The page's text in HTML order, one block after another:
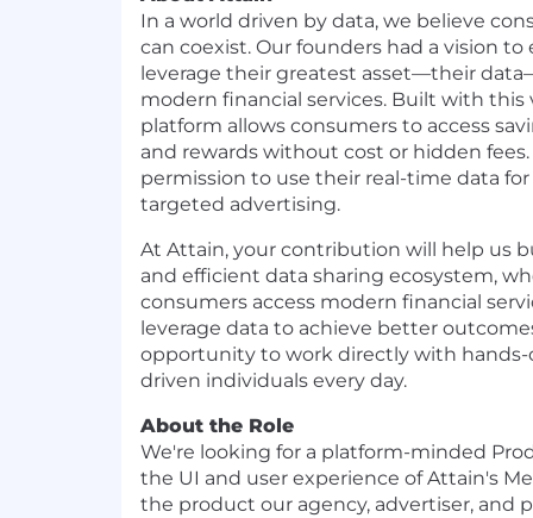
In a world driven by data, we believe
can coexist. Our founders had a vision
leverage their greatest asset—their
modern financial services. Built with this
platform allows consumers to access
and rewards without cost or hidden
permission to use their real-time data
targeted advertising.
At Attain, your contribution will help us
and efficient data sharing ecosystem,
consumers access modern financial
leverage data to achieve better
opportunity to work directly with hands-
driven individuals every day.
About the Role
We're looking for a platform-minded
the UI and user experience of Attain's
the product our agency, advertiser, and